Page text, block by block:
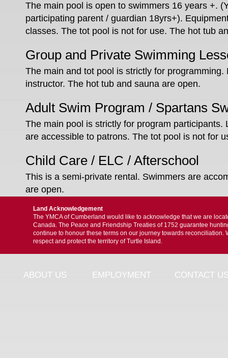
The main pool is open to swimmers 16 years +.
participating parent / guardian 18yrs+).
classes. The tot pool is not for use. The hot tub
Group and Private Swimming
The main and tot pool is strictly for
instructor. The hot tub and sauna are open.
Adult Swim Program / Spartans
The main pool is strictly for program
are accessible to patrons. The tot pool is not for
Child Care / ELC / Afterschool
This is a semi-private rental. Swimmers are
are open.
Land Acknowledgement
The YMCA of Cumberland would like to acknowledge that we are
Canada. The Peace and Friendship Treaties of 1752 guarantee
continue to honour these terms on our journey towards
respect and protect the territory of Turtle Island.
ABOUT US EMPLOYMENT CONTACT